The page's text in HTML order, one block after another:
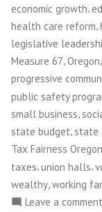
economic growth,
health care reform
legislative
Measure 67,Oregon,
progressive
public safety
small business
state budget,state
Tax Fairness Oregon
taxes,union halls,
wealthy working
Leave a comment